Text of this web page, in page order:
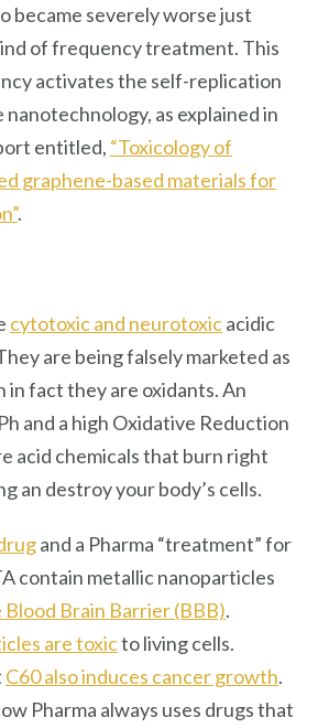
became severely worse just
of frequency treatment. This
activates the self-replication
as explained in
entitled, “Toxicology of
graphene-based materials for
.
cytotoxic and neurotoxicacidic
are being falsely marketed as
in fact they are oxidants. An
and a high Oxidative Reduction
acid chemicals that burn right
an destroy your body’s cells.
and a Pharma “treatment” for
contain metallic nanoparticles
Blood Brain Barrier (BBB).
are toxicto living cells.
C60 also induces cancer growth.
Pharma always uses drugs that